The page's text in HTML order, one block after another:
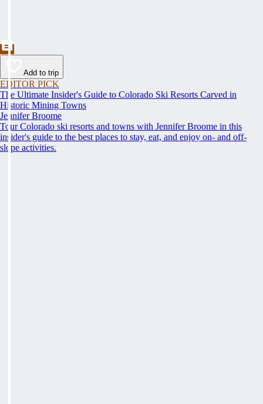
Add to trip
EDITOR PICK
The Ultimate Insider's Guide to Colorado Ski Resorts Carved in
Historic Mining Towns
Jennifer Broome
Tour Colorado ski resorts and towns with Jennifer Broome in this
insider's guide to the best places to stay, eat, and enjoy on- and off-
slope activities.